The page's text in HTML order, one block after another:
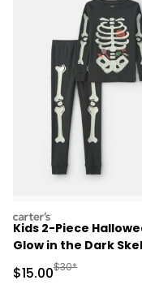
carters
Kids 2-Piece
Glow in the Dark
100% Cotton Snug Fit
Pajama Set - Black
Sale Price
$15.00Manufactured
$30*